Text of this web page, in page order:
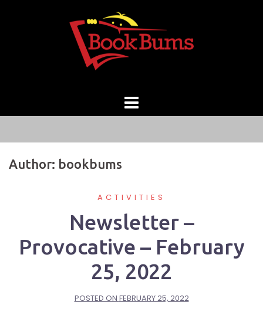
Author: bookbums
ACTIVITIES
Newsletter –
Provocative – February
25, 2022
POSTED ON FEBRUARY 25, 2022